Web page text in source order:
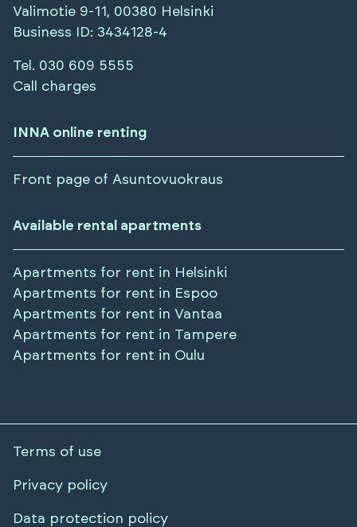
Valimotie 9-11, 00380 Helsinki
Business ID: 3434128-4
Tel. 030 609 5555
Call charges
INNA online renting
Front page of Asuntovuokraus
Available rental apartments
Apartments for rent in Helsinki
Apartments for rent in Espoo
Apartments for rent in Vantaa
Apartments for rent in Tampere
Apartments for rent in Oulu
Terms of use
Privacy policy
Data protection policy